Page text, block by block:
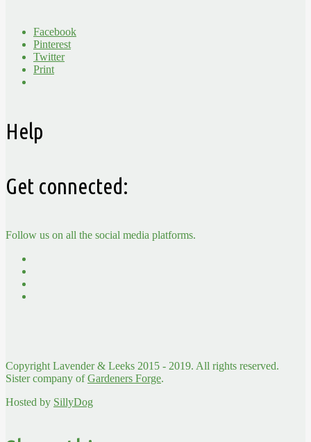
Facebook
Pinterest
Twitter
Print
Help
Get connected:
Follow us on all the social media platforms.
Copyright Lavender & Leeks 2015 - 2019. All rights reserved.
Sister company ofGardeners Forge.
Hosted by SillyDog